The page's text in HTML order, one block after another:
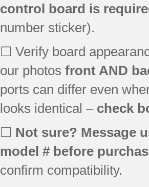
JBS55WJ2WW
JBS55WK1WW
RB787BH2BB
RB790SH1SA
EER3001H01SS
JBP27WK1WW
JBP35BH3WH
JBP64WH2WW
JBP64WK3WW
JBP66WH1WW
JBP66WK4WW
JBP68MK1BS
control board is
number sticker).
☐ Verify board
our photos front AND
ports can differ even
looks identical – check
☐ Not sure? Message
model # before
confirm compatibility.